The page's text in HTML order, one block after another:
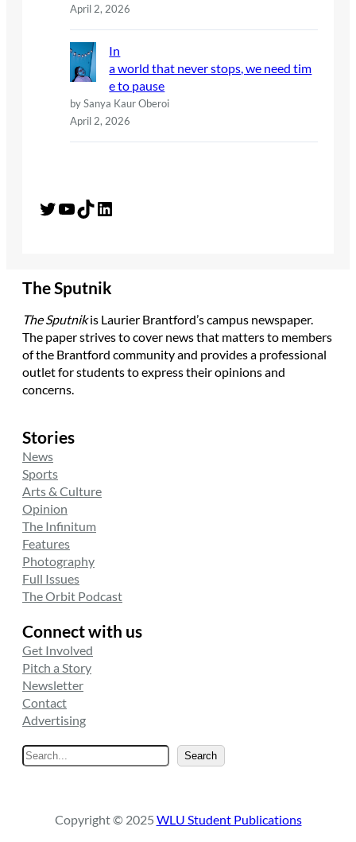
April 2, 2026
In
a world that never stops, we need tim
e to pause
by Sanya Kaur Oberoi
April 2, 2026
Twitter YouTube TikTok LinkedIn
The Sputnik
The Sputnikis Laurier Brantford’s campus newspaper.
The paper strives to cover news that matters to members
of the Brantford community and provides a professional
outlet for students to express their opinions and
concerns.
Stories
News
Sports
Arts & Culture
Opinion
The Infinitum
Features
Photography
Full Issues
The Orbit Podcast
Connect with us
Get Involved
Pitch a Story
Newsletter
Contact
Advertising
S
e
c
Search
Copyright © 2025 WLU Student Publications